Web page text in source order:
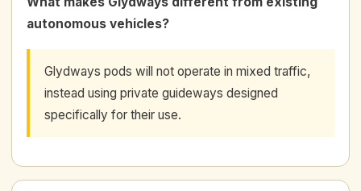
autonomous vehicles?
Glydways pods will not operate in mixed traffic,
instead using private guideways designed
specifically for their use.